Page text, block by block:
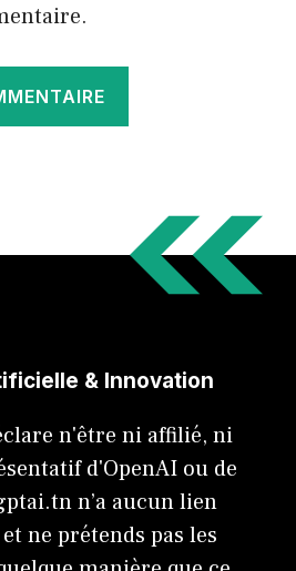
& Innovation
n'être ni affilié, ni
d'OpenAI ou de
n’a aucun lien
ne prétends pas les